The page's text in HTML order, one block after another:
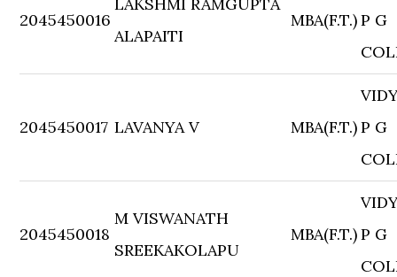
2045450016
ALAPAITI
MBA(F.T.)P G
2045450017 LAVANYA V MBA(F.T.)P G
2045450018
M VISWANATH
SREEKAKOLAPU
MBA(F.T.)P G